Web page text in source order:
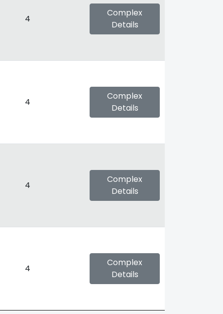
4
Complex
Details
4
Complex
Details
4
Complex
Details
4
Complex
Details